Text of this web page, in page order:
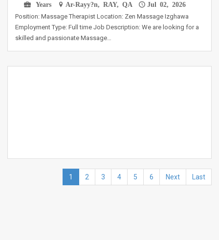
Years
Ar-Rayy?n, RAY, QA Jul 02, 2026
Position: Massage Therapist Location: Zen Massage Izghawa
Employment Type: Full time Job Description: We are looking for a
skilled and passionate Massage…
1 2 3 4 5 6 Next Last